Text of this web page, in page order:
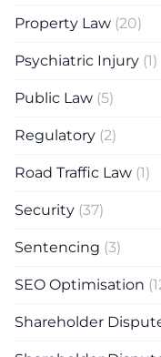
Property Law (20)
Psychiatric Injury (1)
Public Law (5)
Regulatory (2)
Road Traffic Law (1)
Security (37)
Sentencing (3)
SEO Optimisation
Shareholder